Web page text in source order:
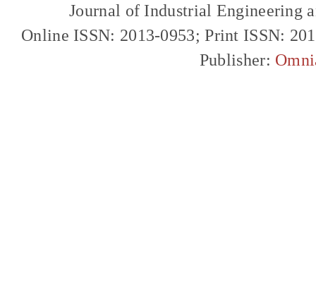
Journal of Industrial Engineering
Online ISSN: 2013-0953; Print ISSN:
Publisher: